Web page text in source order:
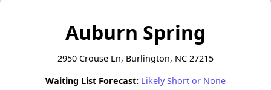
Auburn Spring
2950 Crouse Ln, Burlington, NC 27215
Waiting List Forecast: Likely Short or None